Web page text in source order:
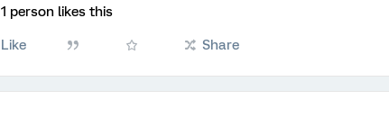
1 person likes this
Like Share